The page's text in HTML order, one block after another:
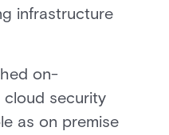
infrastructure
on-
security
as on premise